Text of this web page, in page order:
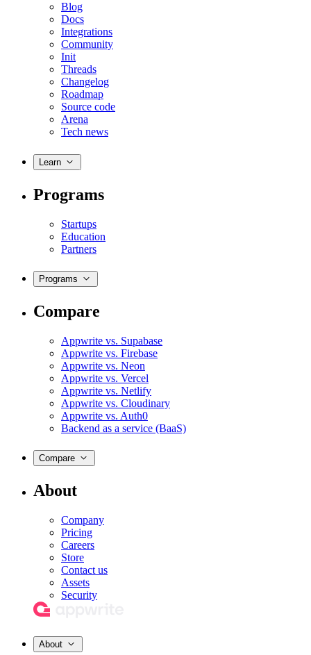
Blog
Docs
Integrations
Community
Init
Threads
Changelog
Roadmap
Source code
Arena
Tech news
Learn
Programs
Startups
Education
Partners
Programs
Compare
Appwrite vs. Supabase
Appwrite vs. Firebase
Appwrite vs. Neon
Appwrite vs. Vercel
Appwrite vs. Netlify
Appwrite vs. Cloudinary
Appwrite vs. Auth0
Backend as a service (BaaS)
Compare
About
Company
Pricing
Careers
Store
Contact us
Assets
Security
About